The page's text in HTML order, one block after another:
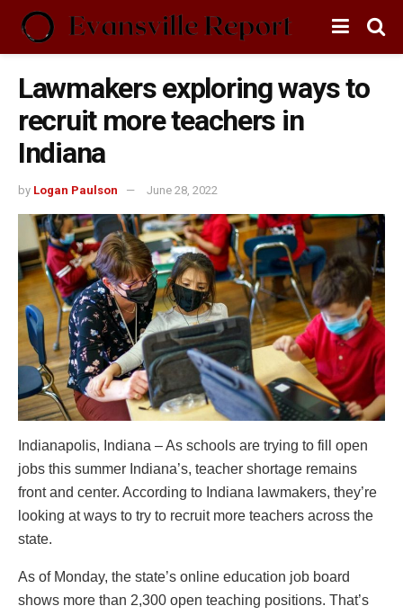
Lawmakers exploring ways to
recruit more teachers in
Indiana
by Logan Paulson June 28, 2022
Indianapolis, Indiana – As schools are trying to fill open
jobs this summer Indiana’s, teacher shortage remains
front and center. According to Indiana lawmakers, they’re
looking at ways to try to recruit more teachers across the
state.
As of Monday, the state’s online education job board
shows more than 2,300 open teaching positions. That’s